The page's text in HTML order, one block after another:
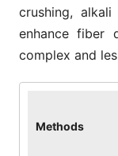
crushing,
enhance fiber
complex and
Methods